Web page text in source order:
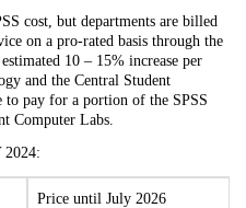
cost, but departments are billed
on a pro-rated basis through the
10 – 15% increase per
and the Central Student
pay for a portion of the SPSS
Computer Labs.
2024:
Price until July 2026